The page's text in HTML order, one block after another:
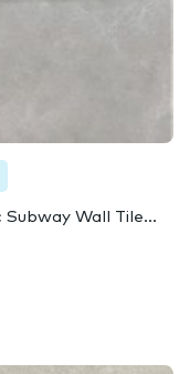
Wall Tile...